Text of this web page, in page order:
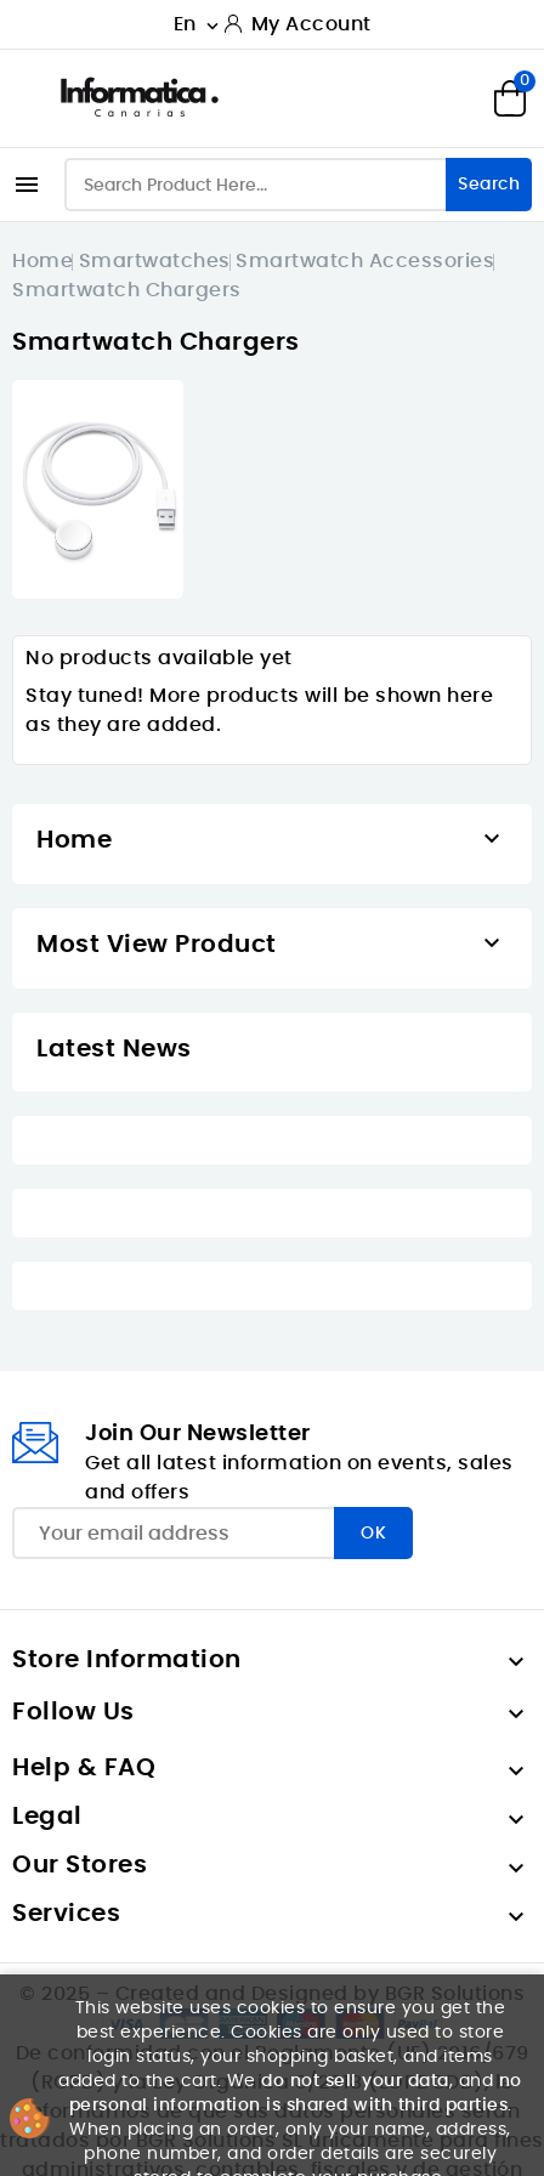
En  My Account
0
 Search
Home Smartwatches Smartwatch Accessories
Smartwatch Chargers
Smartwatch Chargers
No products available yet
Stay tuned! More products will be shown here
as they are added.
Home 
Most View Product 
Latest News
Join Our Newsletter
Get all latest information on events, sales
and offers
Store Information 
Follow Us 
Help & FAQ 
Legal 
Our Stores 
Services 
This website uses cookies to ensure you get the
best experience. Cookies are only used to store
login status, your shopping basket, and items
added to the cart. Wedo not sell your data, and no
personal information is shared with third parties.
When placing an order, only your name, address,
phone number, and order details are securely
© 2025 – Created and Designed by BGR Solutions
De conformidad con el Reglamento (UE) 2016/679
(RGPD) y la Ley Orgánica 3/2018 (LOPDGDD), le
informamos de que sus datos personales serán
tratados por BGR Solutions SL únicamente para fines
administrativos, contables, fiscales y de gestión